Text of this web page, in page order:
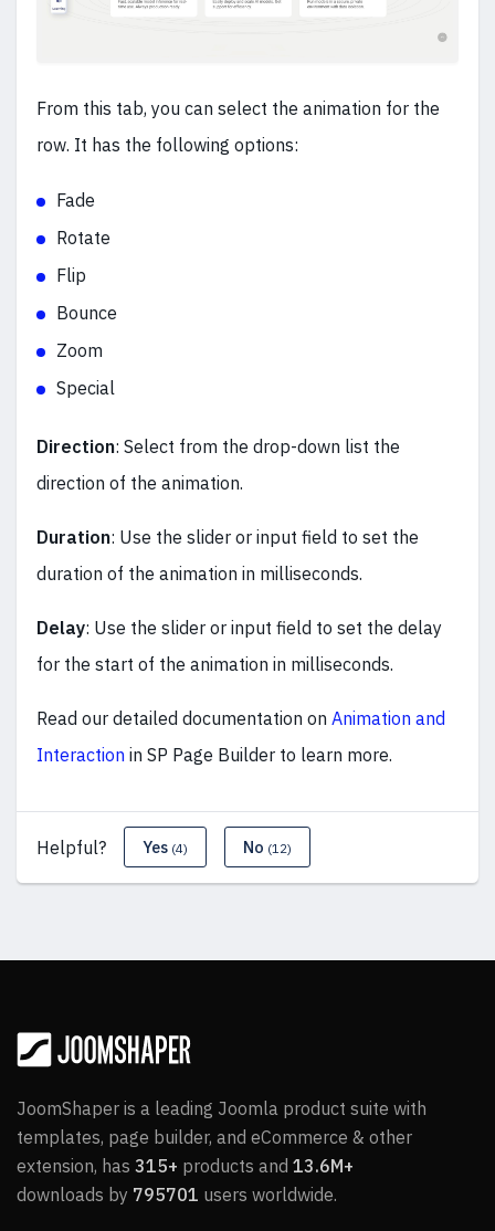
From this tab, you can select the animation for the
row. It has the following options:
Fade
Rotate
Flip
Bounce
Zoom
Special
Direction: Select from the drop-down list the
direction of the animation.
Duration: Use the slider or input field to set the
duration of the animation in milliseconds.
Delay: Use the slider or input field to set the delay
for the start of the animation in milliseconds.
Read our detailed documentation on Animation and
Interaction in SP Page Builder to learn more.
Helpful? Yes (4) No (12)
JoomShaper is a leading Joomla product suite with
templates, page builder, and eCommerce & other
extension, has 315+ products and 13.6M+
downloads by 795701 users worldwide.